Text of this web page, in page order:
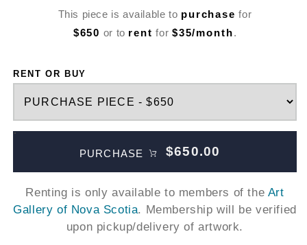
This piece is available to purchase for
$650 or to rent for $35/month.
RENT OR BUY
PURCHASE $650.00
Renting is only available to members of the Art
Gallery of Nova Scotia. Membership will be verified
upon pickup/delivery of artwork.